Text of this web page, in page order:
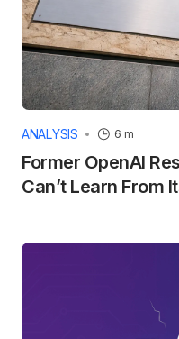
ANALYSIS 6 m
Former OpenAI
Can’t Learn From